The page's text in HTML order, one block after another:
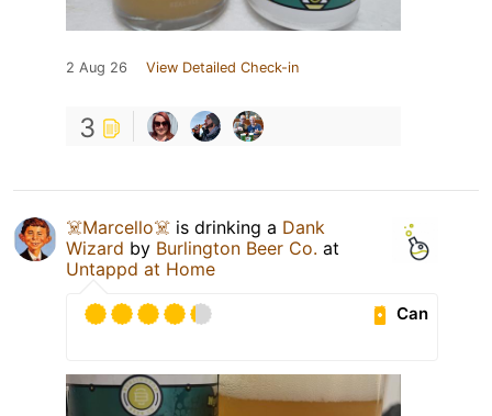
2 Aug 26 View Detailed Check-in
3
☠️Marcello☠️ is drinking a Dank
Wizard by Burlington Beer Co. at
Untappd at Home
Can